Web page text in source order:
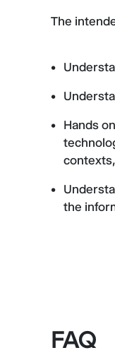
The
Hands
the
FAQ